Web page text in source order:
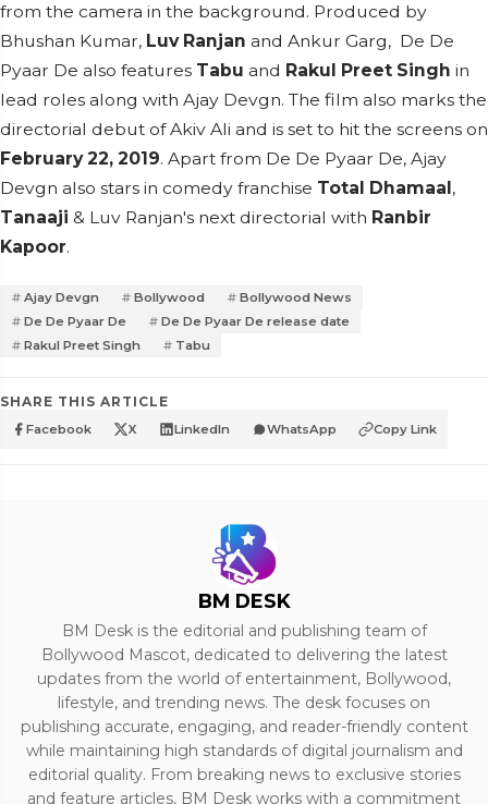
from the camera in the background. Produced by
Bhushan Kumar, Luv Ranjan and Ankur Garg, De De
Pyaar De also features Tabu and Rakul Preet Singh in
lead roles along with Ajay Devgn. The film also marks the
directorial debut of Akiv Ali and is set to hit the screens on
February 22, 2019. Apart from De De Pyaar De, Ajay
Devgn also stars in comedy franchise Total Dhamaal,
Tanaaji & Luv Ranjan's next directorial with Ranbir
Kapoor.
Ajay Devgn Bollywood
Bollywood News
De De Pyaar De
De De Pyaar De release date
Rakul Preet Singh
Tabu
SHARE THIS ARTICLE
Facebook X LinkedIn WhatsApp Copy Link
BM DESK
BM Desk is the editorial and publishing team of
Bollywood Mascot, dedicated to delivering the latest
updates from the world of entertainment, Bollywood,
lifestyle, and trending news. The desk focuses on
publishing accurate, engaging, and reader-friendly content
while maintaining high standards of digital journalism and
editorial quality. From breaking news to exclusive stories
and feature articles, BM Desk works with a commitment